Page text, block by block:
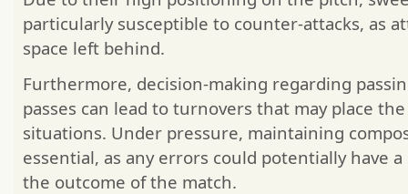
particularly susceptible to counter-attacks, as
space left behind.
Furthermore, decision-making regarding
passes can lead to turnovers that may place
situations. Under pressure, maintaining
essential, as any errors could potentially have
the outcome of the match.